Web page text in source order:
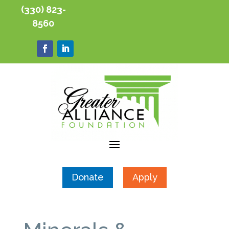
(330) 823-
8560
Donate Apply